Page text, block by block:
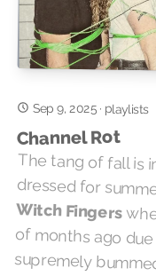
Sep 9, 2025· playlists
Channel Rot
The tang of fall is
dressed for
Witch Fingersof